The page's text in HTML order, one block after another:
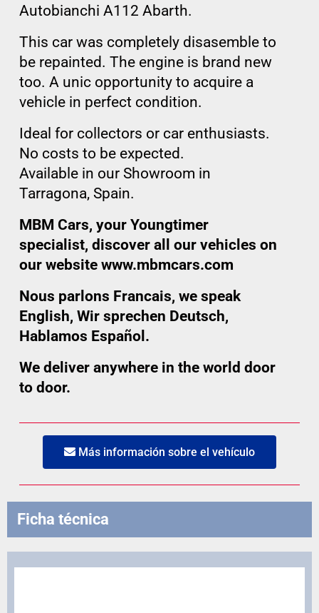
Autobianchi A112 Abarth.
This car was completely disasemble to
be repainted. The engine is brand new
too. A unic opportunity to acquire a
vehicle in perfect condition.
Ideal for collectors or car enthusiasts.
No costs to be expected.
Available in our Showroom in
Tarragona, Spain.
MBM Cars, your Youngtimer
specialist, discover all our vehicles on
our website www.mbmcars.com
Nous parlons Francais, we speak
English, Wir sprechen Deutsch,
Hablamos Español.
We deliver anywhere in the world door
to door.
Más información sobre el vehículo
Ficha técnica